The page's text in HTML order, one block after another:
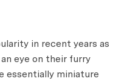
in recent years as
eye on their furry
essentially miniature